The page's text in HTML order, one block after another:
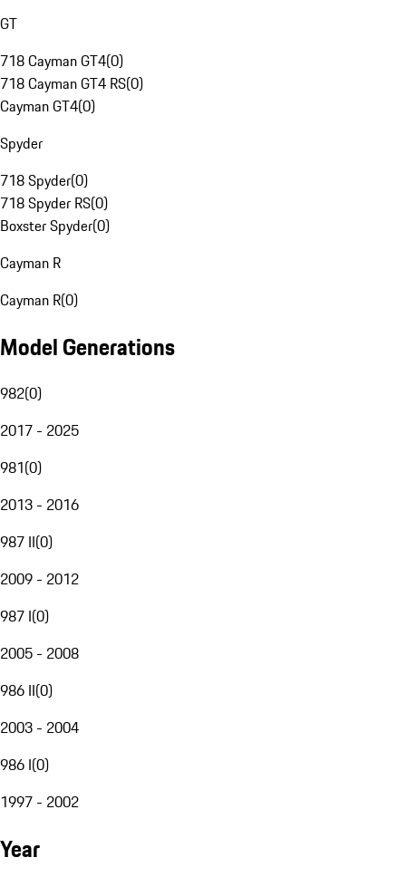
GT
718 Cayman GT4(0)
718 Cayman GT4 RS(0)
Cayman GT4(0)
Spyder
718 Spyder(0)
718 Spyder RS(0)
Boxster Spyder(0)
Cayman R
Cayman R(0)
Model Generations
982(0)
2017 - 2025
981(0)
2013 - 2016
987 II(0)
2009 - 2012
987 I(0)
2005 - 2008
986 II(0)
2003 - 2004
986 I(0)
1997 - 2002
Year